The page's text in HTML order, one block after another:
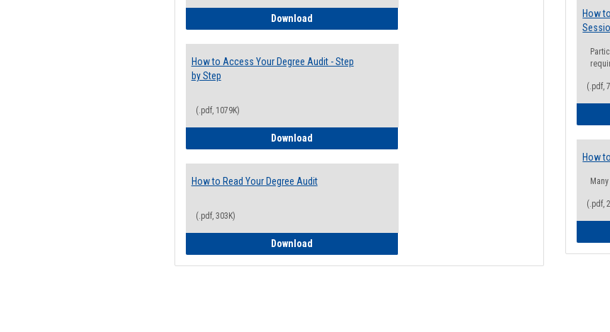
DownloadElectives Guide
How to Access Your Degree Audit - Step
by Step
(.pdf, 1079K)
DownloadHow to Access Your Degree Audit - Step by Step
How to Read Your Degree Audit
(.pdf, 303K)
DownloadHow to Read Your Degree Audit
How
(.pdf,
How
(.pdf,